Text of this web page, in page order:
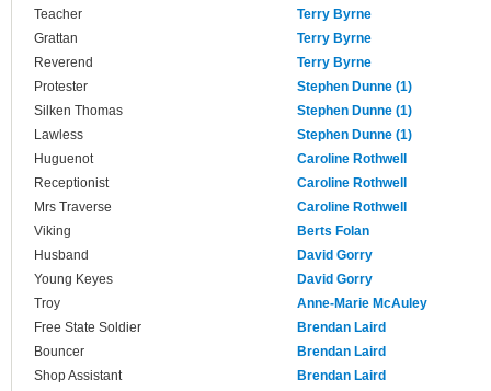
Teacher
Terry Byrne
Grattan
Terry Byrne
Reverend
Terry Byrne
Protester
Stephen Dunne (1)
Silken Thomas
Stephen Dunne (1)
Lawless
Stephen Dunne (1)
Huguenot
Caroline Rothwell
Receptionist
Caroline Rothwell
Mrs Traverse
Caroline Rothwell
Viking
Berts Folan
Husband
David Gorry
Young Keyes
David Gorry
Troy
Anne-Marie McAuley
Free State Soldier
Brendan Laird
Bouncer
Brendan Laird
Shop Assistant
Brendan Laird